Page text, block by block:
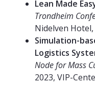
Lean Made
Trondheim
Nidelven
Simulation-
Logistics
Node for Mass
2023, VIP-